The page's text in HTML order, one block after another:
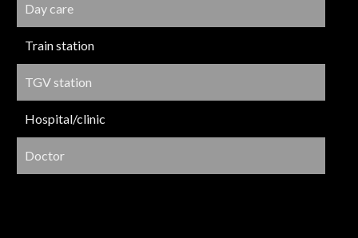
Day care
Train station
TGV station
Hospital/clinic
Doctor